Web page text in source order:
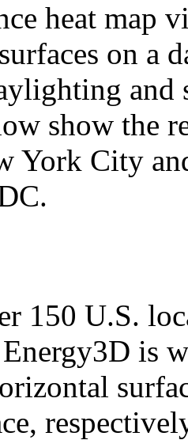
heat map
on a
and
show the
York City
150 U.S.
is